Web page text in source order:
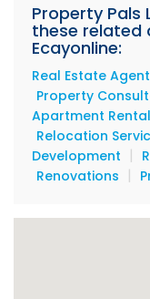
Property Pals
these related
Ecayonline:
Real Estate
Property
Apartment
Relocation
Development |
Renovations |